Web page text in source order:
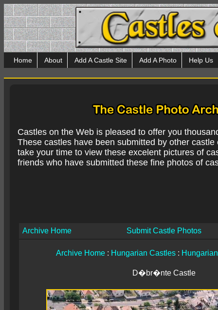
Home About Add A Castle Site Add A Photo Help Us
Castles on the Web is pleased to offer you
These castles have been submitted by other
take your time to view these excelent pictures of
friends who have submitted these fine photos of
Archive Home Submit Castle Photos
Archive Home: Hungarian Castles:
D�br�nte Castle